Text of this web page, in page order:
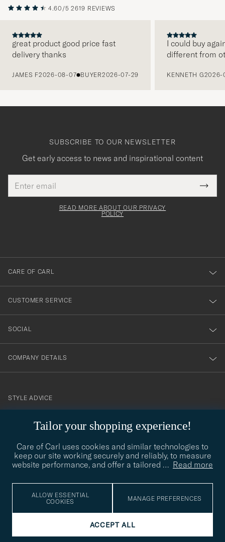
4.60/5 2619 REVIEWS
great product good price fast
delivery thanks
JAMES F2026-08-07 BUYER2026-07-29
I could buy
different from
KENNETH G2026-
Tailor your shopping experience!
Care of Carl uses cookies and similar technologies to
keep our site working securely and reliably, to measure
website performance, and offer a tailored … Read more
ALLOW ESSENTIAL
COOKIES
MANAGE PREFERENCES
ACCEPT ALL
SUBSCRIBE TO OUR NEWSLETTER
Get early access to news and inspirational content
address
This
field
Tack
för
dig
till
vårt
nyhetsbrev!
READ MORE ABOUT OUR PRIVACY
POLICY
CARE OF CARL
CUSTOMER SERVICE
SOCIAL
COMPANY DETAILS
contact@careofcarl.com
STYLE ADVICE
STYLE ADVICE